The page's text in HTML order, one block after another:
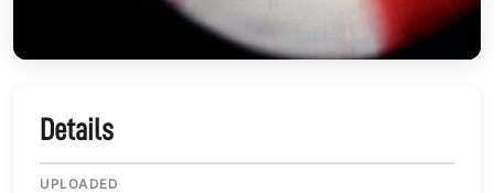
Details
UPLOADED